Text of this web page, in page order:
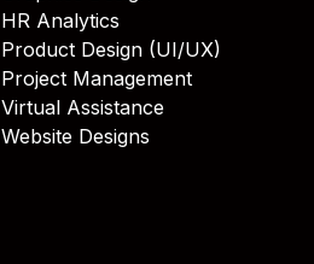
HR Analytics
Product Design (UI/UX)
Project Management
Virtual Assistance
Website Designs